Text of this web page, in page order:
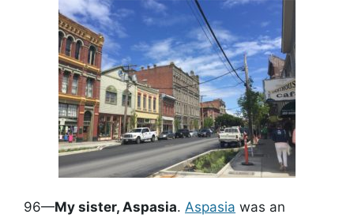
96—My sister, Aspasia. Aspasia was an